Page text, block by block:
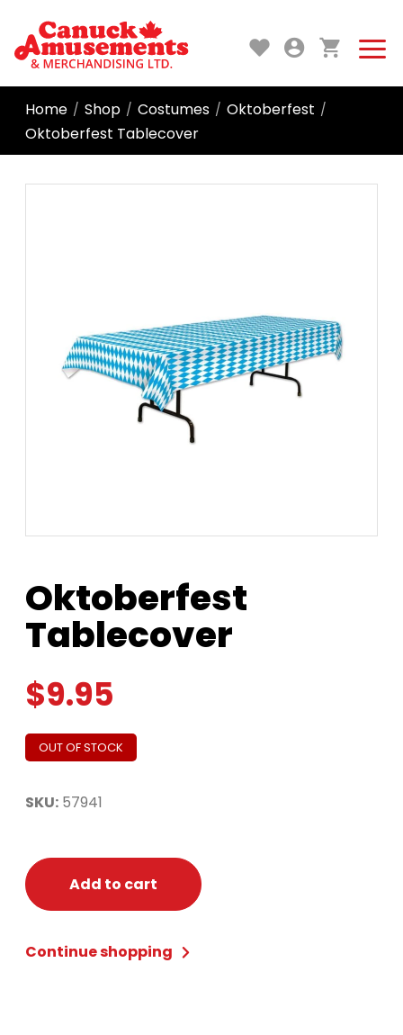
Home / Shop / Costumes / Oktoberfest /
Oktoberfest Tablecover
Oktoberfest
Tablecover
$9.95
OUT OF STOCK
SKU: 57941
Add to cart
Continue shopping